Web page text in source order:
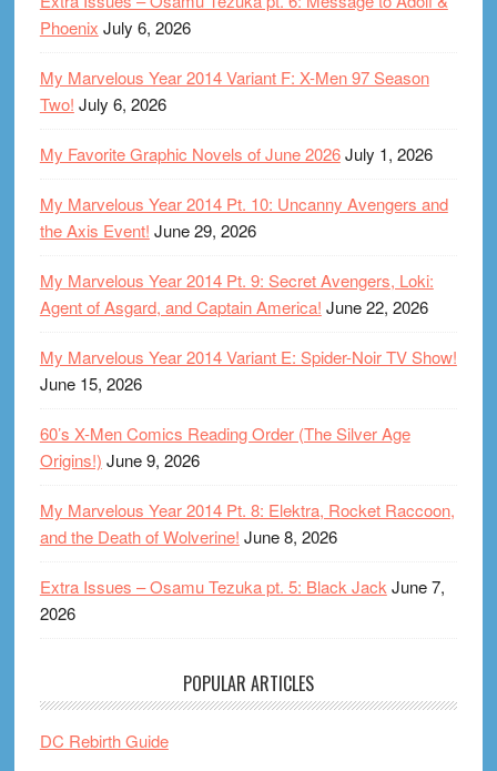
Phoenix July 6, 2026
My Marvelous Year 2014 Variant F: X-Men 97 Season
Two! July 6, 2026
My Favorite Graphic Novels of June 2026July 1, 2026
My Marvelous Year 2014 Pt. 10: Uncanny Avengers and
the Axis Event! June 29, 2026
My Marvelous Year 2014 Pt. 9: Secret Avengers, Loki:
Agent of Asgard, and Captain America! June 22, 2026
My Marvelous Year 2014 Variant E: Spider-Noir TV Show!
June 15, 2026
60’s X-Men Comics Reading Order (The Silver Age
Origins!) June 9, 2026
My Marvelous Year 2014 Pt. 8: Elektra, Rocket Raccoon,
and the Death of Wolverine! June 8, 2026
Extra Issues – Osamu Tezuka pt. 5: Black Jack June 7,
2026
POPULAR ARTICLES
DC Rebirth Guide